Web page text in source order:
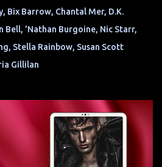
Bix Barrow, Chantal Mer, D.K.
Bell, 'Nathan Burgoine, Nic Starr,
Stella Rainbow, Susan Scott
Gillilan